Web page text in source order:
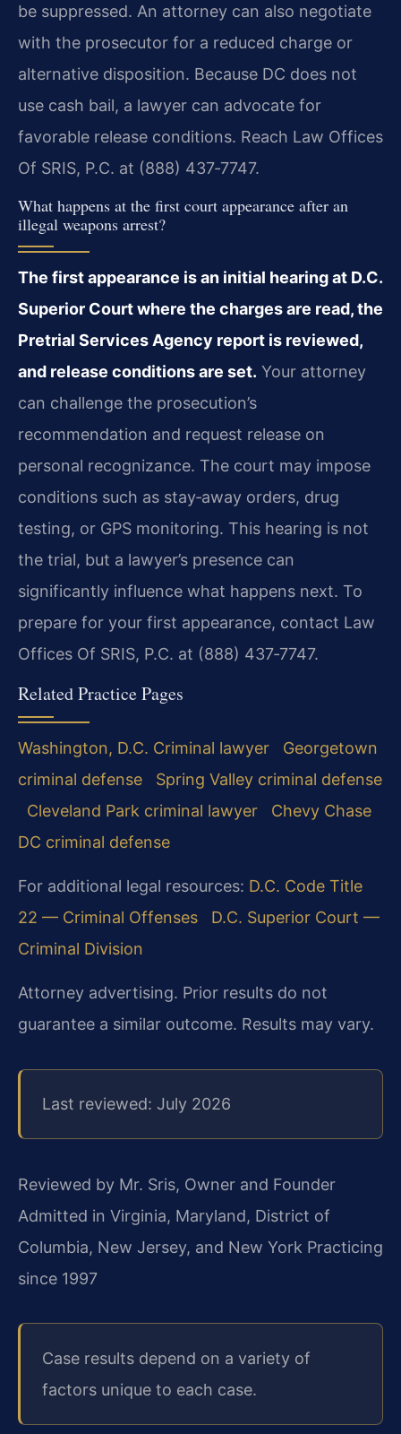
be suppressed. An attorney can also negotiate
with the prosecutor for a reduced charge or
alternative disposition. Because DC does not
use cash bail, a lawyer can advocate for
favorable release conditions. Reach Law Offices
Of SRIS, P.C. at (888) 437‑7747.
What happens at the first court appearance after an
illegal weapons arrest?
The first appearance is an initial hearing at D.C.
Superior Court where the charges are read, the
Pretrial Services Agency report is reviewed,
and release conditions are set. Your attorney
can challenge the prosecution’s
recommendation and request release on
personal recognizance. The court may impose
conditions such as stay‑away orders, drug
testing, or GPS monitoring. This hearing is not
the trial, but a lawyer’s presence can
significantly influence what happens next. To
prepare for your first appearance, contact Law
Offices Of SRIS, P.C. at (888) 437‑7747.
Related Practice Pages
Washington, D.C. Criminal lawyer
Georgetown
criminal defense
Spring Valley criminal defense
Cleveland Park criminal lawyer
Chevy Chase
DC criminal defense
For additional legal resources: D.C. Code Title
22 — Criminal Offenses
D.C. Superior Court —
Criminal Division
Attorney advertising. Prior results do not
guarantee a similar outcome. Results may vary.
Last reviewed: July 2026
Reviewed by Mr. Sris, Owner and Founder
Admitted in Virginia, Maryland, District of
Columbia, New Jersey, and New York Practicing
since 1997
Case results depend on a variety of
factors unique to each case.